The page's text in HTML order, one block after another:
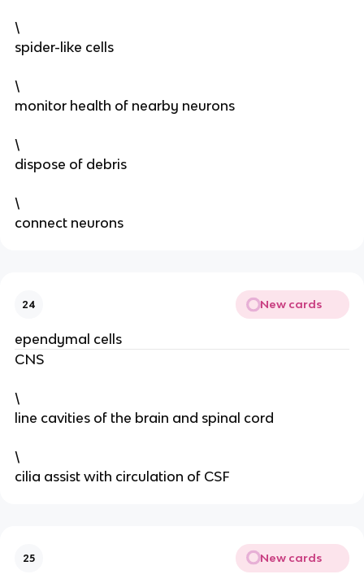
\
spider-like cells
\
monitor health of nearby neurons
\
dispose of debris
\
connect neurons
24 New cards
ependymal cells
CNS
\
line cavities of the brain and spinal cord
\
cilia assist with circulation of CSF
25 New cards